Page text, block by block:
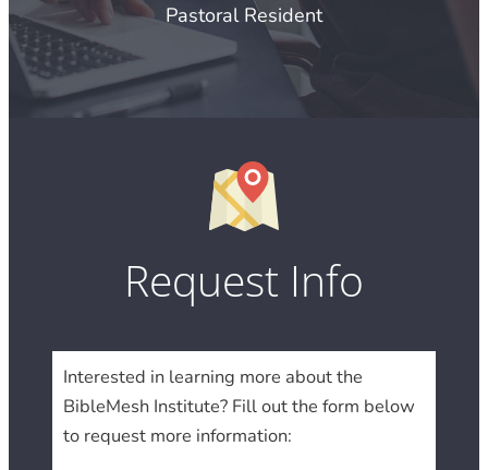
Pastoral Resident
Request Info
Interested in learning more about the
BibleMesh Institute? Fill out the form below
to request more information: